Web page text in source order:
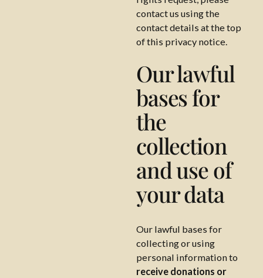
contact us using the
contact details at the top
of this privacy notice.
Our lawful
bases for
the
collection
and use of
your data
Our lawful bases for
collecting or using
personal information to
receive donations or